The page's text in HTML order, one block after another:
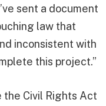
sent a document
law that
inconsistent with
this project.”
the Civil Rights Act